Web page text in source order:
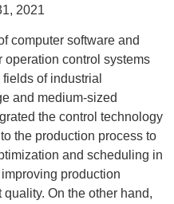
2021
computer software and
operation control systems
of industrial
and medium-sized
the control technology
the production process to
and scheduling in
production
On the other hand,